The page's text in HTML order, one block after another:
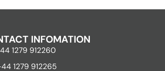
INFOMATION
1279 912260
1279 912265